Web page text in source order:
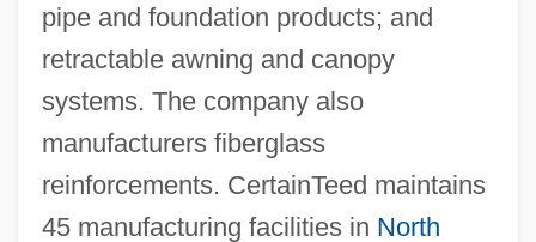
pipe and foundation products; and
retractable awning and canopy
systems. The company also
manufacturers fiberglass
reinforcements. CertainTeed maintains
45 manufacturing facilities in North